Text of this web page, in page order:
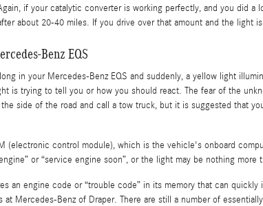
if your catalytic converter is working perfectly, and you did
about 20-40 miles. If you drive over that amount and the
Benz EQS
in your Mercedes-Benz EQS and suddenly, a yellow light
is trying to tell you or how you should react. The fear of the
side of the road and call a tow truck, but it is suggested that
(electronic control module), which is the vehicle's onboard
or “service engine soon”, or the light may be nothing
an engine code or “trouble code” in its memory that can
at Mercedes-Benz of Draper. There are still a number of